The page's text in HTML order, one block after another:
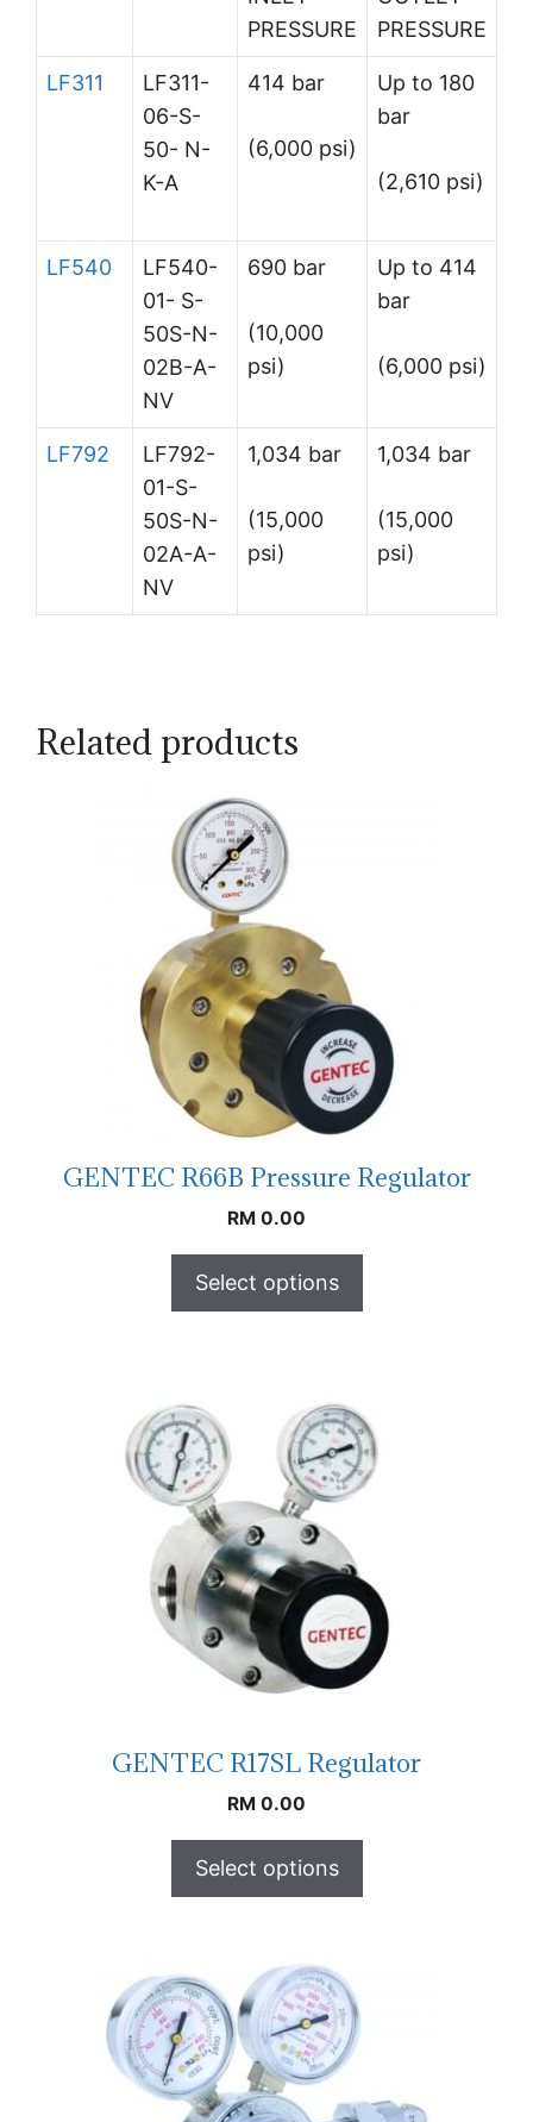
PRESSURE
PRESSURE
LF311
LF311-
06-S-
50- N-
K-A
414 bar
(6,000 psi)
Up to 180
bar
(2,610 psi)
LF540
LF540-
01- S-
50S-N-
02B-A-
NV
690 bar
(10,000
psi)
Up to 414
bar
(6,000 psi)
LF792
LF792-
01-S-
50S-N-
02A-A-
NV
1,034 bar
(15,000
psi)
1,034 bar
(15,000
psi)
Related products
GENTEC R66B Pressure Regulator
RM 0.00
Select options
GENTEC R17SL Regulator
RM 0.00
Select options